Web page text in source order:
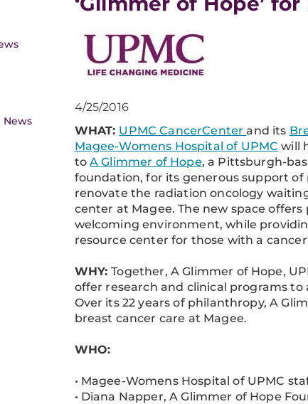
4/25/2016
WHAT: UPMC CancerCenterand its
Magee-Womens Hospital of UPMC will
to A Glimmer of Hope, a Pittsburgh-
foundation, for its generous support of
renovate the radiation oncology
center at Magee. The new space
welcoming environment, while
resource center for those with a
WHY:Together, A Glimmer of Hope,
offer research and clinical programs
Over its 22 years of philanthropy, A
breast cancer care at Magee.
WHO:
• Magee-Womens Hospital of UPMC
• Diana Napper, A Glimmer of Hope